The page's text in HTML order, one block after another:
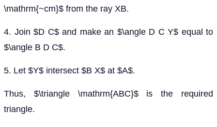
\mathrm{~cm}$ from the ray XB.
4. Join $D C$ and make an $\angle D C Y$ equal to
$\angle B D C$.
5. Let $Y$ intersect $B X$ at $A$.
Thus, $\triangle \mathrm{ABC}$ is the required
triangle.